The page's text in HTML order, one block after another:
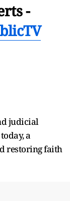
-
judicial
a
restoring faith